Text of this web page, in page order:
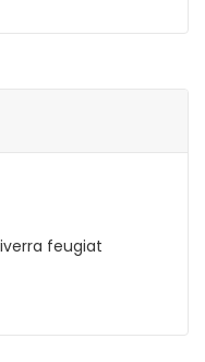
feugiat